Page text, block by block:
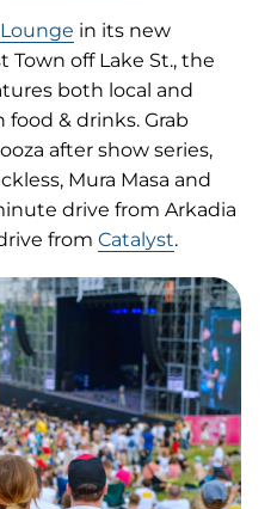
(opens
in
new
tab)
in its new
Town off Lake St., the
both local and
& drinks. Grab
after show series,
Mura Masa and
drive from Arkadia
from Catalyst.